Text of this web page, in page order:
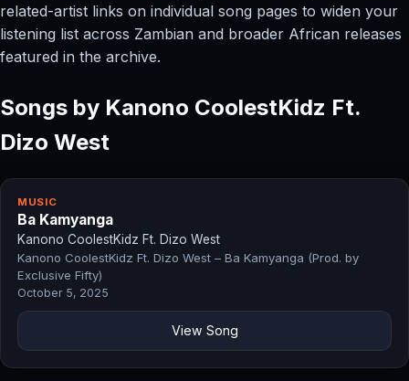
related-artist links on individual song pages to widen your
listening list across Zambian and broader African releases
featured in the archive.
Songs by Kanono CoolestKidz Ft.
Dizo West
MUSIC
Ba Kamyanga
Kanono CoolestKidz Ft. Dizo West
Kanono CoolestKidz Ft. Dizo West – Ba Kamyanga (Prod. by
Exclusive Fifty)
October 5, 2025
View Song